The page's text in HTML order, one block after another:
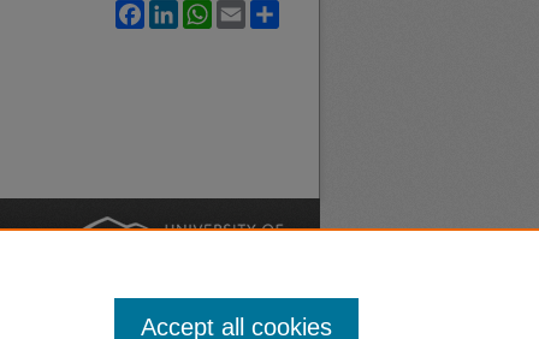
FacebookLinkedInWhatsApp
Email
Accept all cookies